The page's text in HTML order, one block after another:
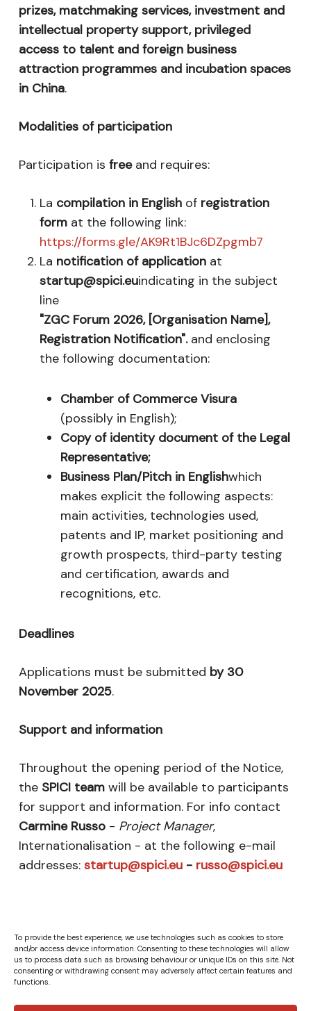
To provide the best experience, we use technologies such as cookies to store
and/or access device information. Consenting to these technologies will allow
us to process data such as browsing behaviour or unique IDs on this site. Not
consenting or withdrawing consent may adversely affect certain features and
functions.
prizes, matchmaking services, investment and
intellectual property support, privileged
access to talent and foreign business
attraction programmes and incubation spaces
in China.
Modalities of participation
Participation is freeand requires:
La compilation in Englishof registration
format the following link:
https://forms.gle/AK9Rt1BJc6DZpgmb7
La notification of applicationat
startup@spici.euindicating in the subject
line
"ZGC Forum 2026, [Organisation Name],
Registration Notification".and enclosing
the following documentation:
Chamber of Commerce Visura
(possibly in English);
Copy of identity document of the Legal
Representative;
Business Plan/Pitch in Englishwhich
makes explicit the following aspects:
main activities, technologies used,
patents and IP, market positioning and
growth prospects, third-party testing
and certification, awards and
recognitions, etc.
Deadlines
Applications must be submitted by 30
November 2025.
Support and information
Throughout the opening period of the Notice,
the SPICI teamwill be available to participants
for support and information. For info contact
Carmine Russo- Project Manager,
Internationalisation - at the following e-mail
addresses: startup@spici.eu- russo@spici.eu